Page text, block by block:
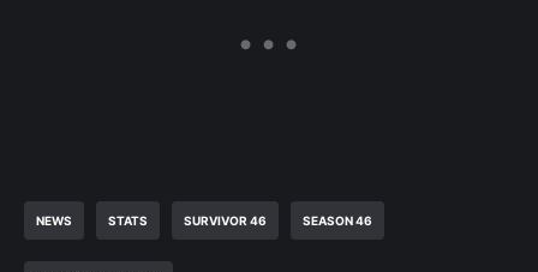
NEWS STATS SURVIVOR 46 SEASON 46